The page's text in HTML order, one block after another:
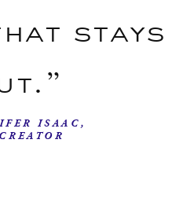
stays
ISAAC,